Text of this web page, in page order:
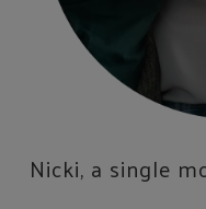
Nicki, a single